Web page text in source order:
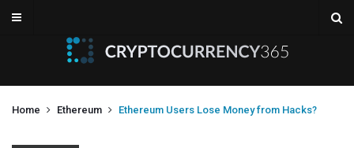
Home Ethereum Ethereum Users Lose Money from Hacks?